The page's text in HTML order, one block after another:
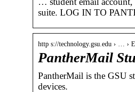
suite. LOG IN TO
http s://technology.gsu.edu › … ›
PantherMail
PantherMail is the GSU
devices.